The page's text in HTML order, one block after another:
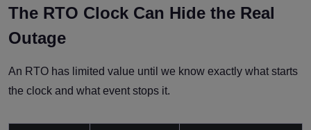
The RTO Clock Can Hide the Real
Outage
An RTO has limited value until we know exactly what starts
the clock and what event stops it.